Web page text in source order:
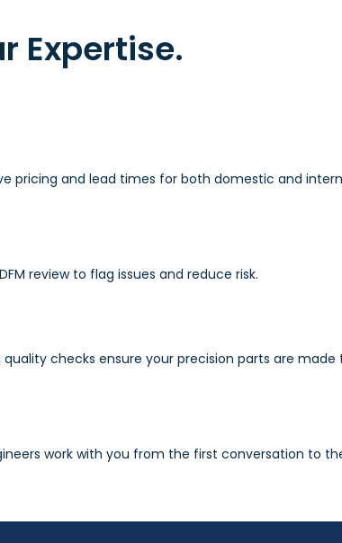
Expertise.
pricing and lead times for both domestic and
review to flag issues and reduce risk.
quality checks ensure your precision parts are made
work with you from the first conversation to